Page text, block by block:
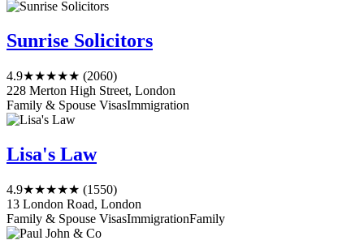
Sunrise Solicitors
4.9★★★★★ (2060)
228 Merton High Street, London
Family & Spouse VisasImmigration
Lisa's Law
4.9★★★★★ (1550)
13 London Road, London
Family & Spouse VisasImmigrationFamily